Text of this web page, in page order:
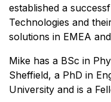
established a
Technologies and
solutions in EMEA
Mike has a BSc in
Sheffield, a PhD in
University and is a